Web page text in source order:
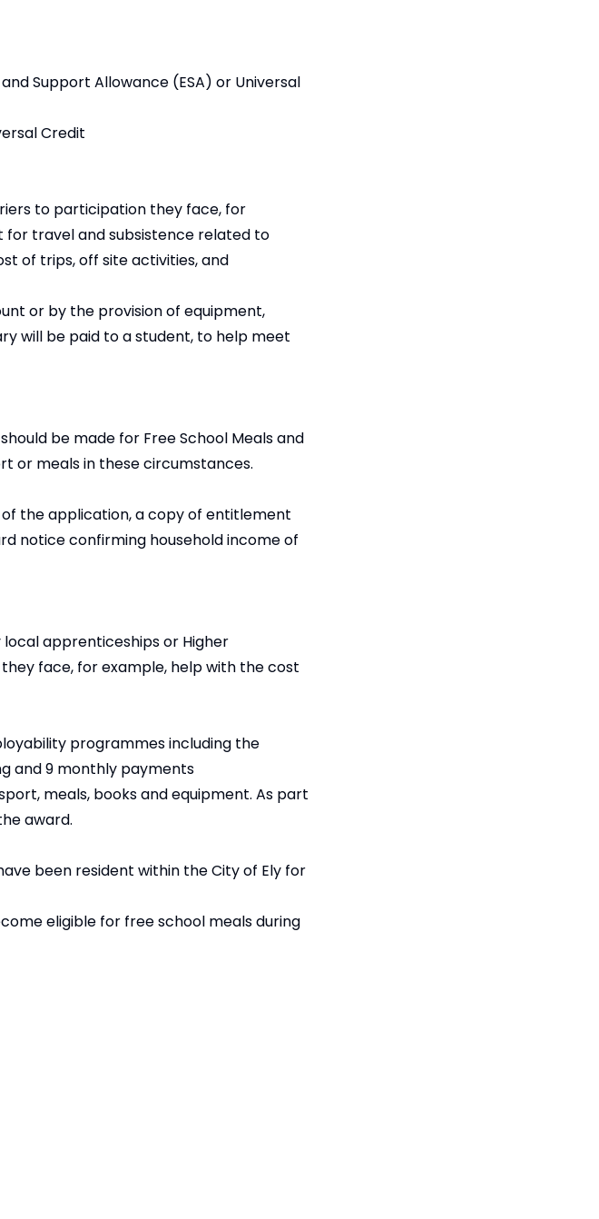
Support Allowance (ESA) or Universal
Credit
to participation they face, for
for travel and subsistence related to
of trips, off site activities, and
or by the provision of equipment,
will be paid to a student, to help meet
be made for Free School Meals and
or meals in these circumstances.
of the application, a copy of entitlement
notice confirming household income of
apprenticeships or Higher
face, for example, help with the cost
programmes including the
and 9 monthly payments
meals, books and equipment. As part
award.
been resident within the City of Ely for
eligible for free school meals during